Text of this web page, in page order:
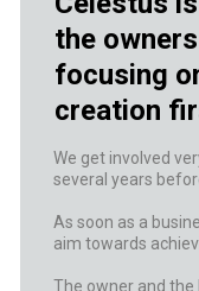
the
focusing
creation
We get involved
several years
As soon as a
aim towards
The owner and